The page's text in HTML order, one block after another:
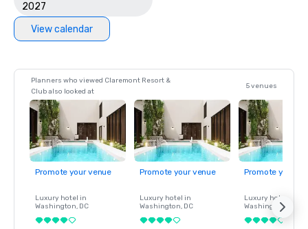
2027
View calendar
Planners who viewed Claremont Resort &
Club also looked at
5 venues
Promote your venue
Luxury hotel in
Washington, DC
Promote your venue
Luxury hotel in
Washington, DC
Promote your
Luxury hotel in
Washington